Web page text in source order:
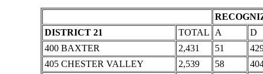
DISTRICT 21
TOTAL A
D
400 BAXTER
2,431 51
405 CHESTER VALLEY
2,539 58